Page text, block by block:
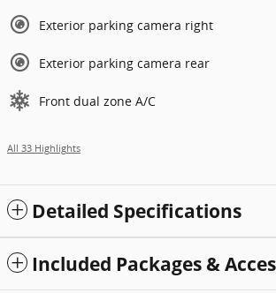
Exterior parking camera right
Exterior parking camera rear
Front dual zone A/C
All 33 Highlights
Detailed Specifications
Included Packages &